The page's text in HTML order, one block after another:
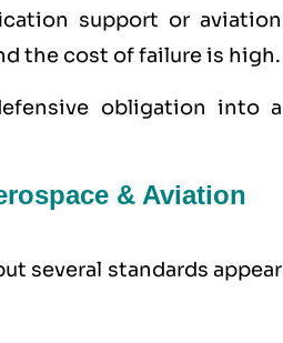
support or aviation
the cost of failure is high.
obligation into a
& Aviation
several standards appear